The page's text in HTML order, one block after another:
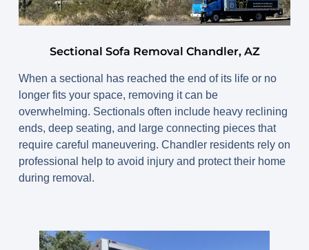
Sectional Sofa Removal Chandler, AZ
When a sectional has reached the end of its life or no
longer fits your space, removing it can be
overwhelming. Sectionals often include heavy reclining
ends, deep seating, and large connecting pieces that
require careful maneuvering. Chandler residents rely on
professional help to avoid injury and protect their home
during removal.